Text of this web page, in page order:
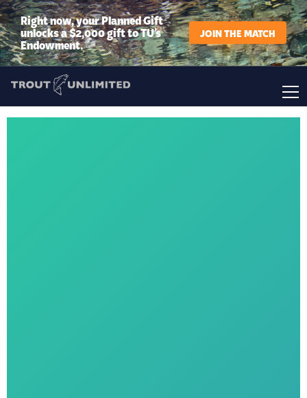
Right now, your Planned Gift
unlocks a $2,000 gift to TU’s
Endowment.
JOIN THE MATCH